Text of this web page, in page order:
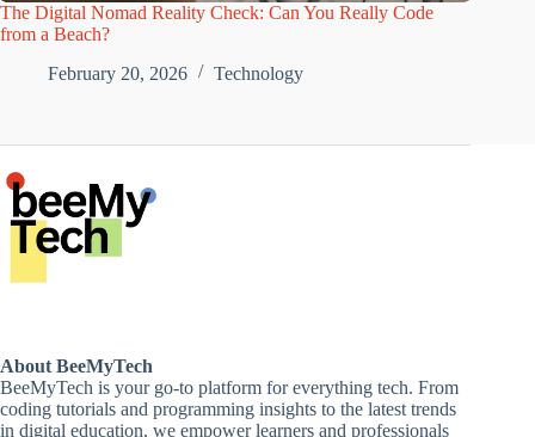
The Digital Nomad Reality Check: Can You Really Code
from a Beach?
February 20, 2026
Technology
About BeeMyTech
BeeMyTech is your go-to platform for everything tech. From
coding tutorials and programming insights to the latest trends
in digital education, we empower learners and professionals